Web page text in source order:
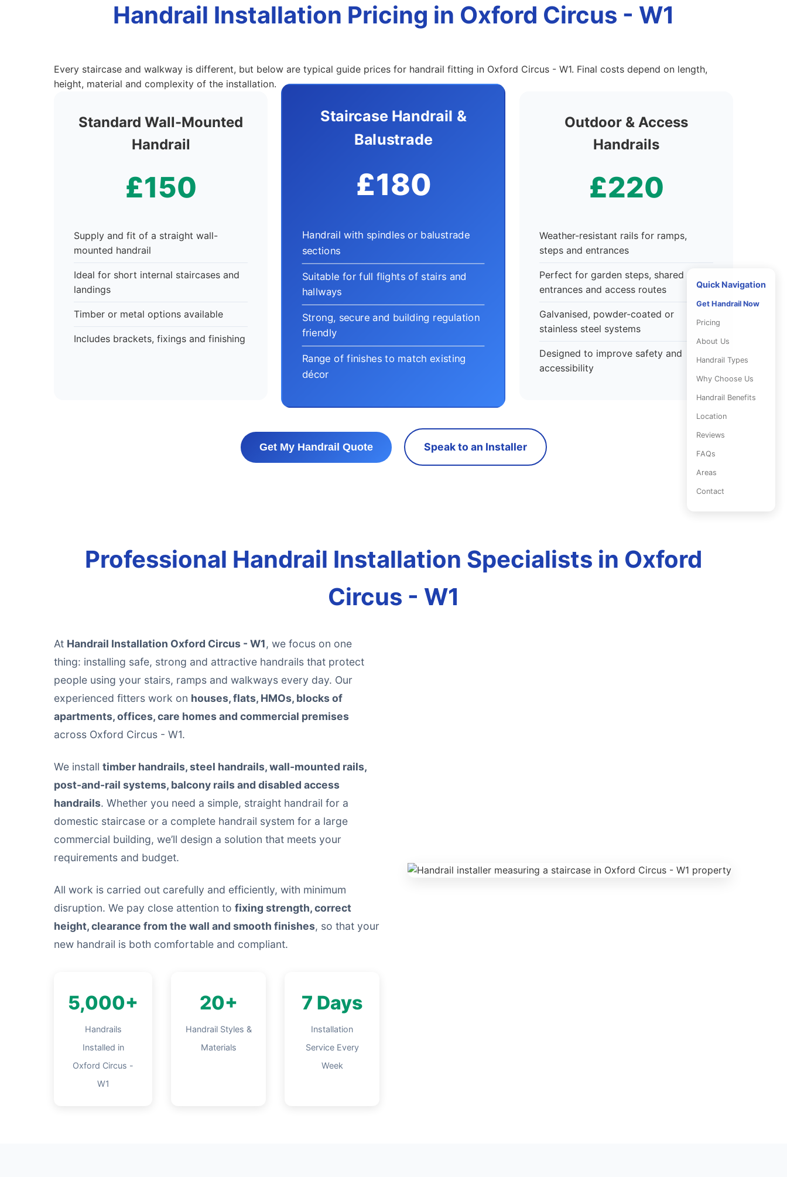
Quick Navigation
Get Handrail Now
Pricing
About Us
Handrail Types
Why Choose Us
Handrail Benefits
Location
Reviews
FAQs
Areas
Contact
Handrail Installation Pricing in Oxford Circus - W1
Every staircase and walkway is different, but below are typical guide prices for handrail fitting in Oxford Circus - W1. Final costs depend on length,
height, material and complexity of the installation.
Standard Wall-Mounted
Handrail
£150
Supply and fit of a straight wall-
mounted handrail
Ideal for short internal staircases and
landings
Timber or metal options available
Includes brackets, fixings and finishing
Staircase Handrail &
Balustrade
£180
Handrail with spindles or balustrade
sections
Suitable for full flights of stairs and
hallways
Strong, secure and building regulation
friendly
Range of finishes to match existing
décor
Outdoor & Access
Handrails
£220
Weather-resistant rails for ramps,
steps and entrances
Perfect for garden steps, shared
entrances and access routes
Galvanised, powder-coated or
stainless steel systems
Designed to improve safety and
accessibility
Get My Handrail Quote Speak to an Installer
Professional Handrail Installation Specialists in Oxford
Circus - W1
At Handrail Installation Oxford Circus - W1, we focus on one
thing: installing safe, strong and attractive handrails that protect
people using your stairs, ramps and walkways every day. Our
experienced fitters work on houses, flats, HMOs, blocks of
apartments, offices, care homes and commercial premises
across Oxford Circus - W1.
We install timber handrails, steel handrails, wall-mounted rails,
post-and-rail systems, balcony rails and disabled access
handrails. Whether you need a simple, straight handrail for a
domestic staircase or a complete handrail system for a large
commercial building, we’ll design a solution that meets your
requirements and budget.
All work is carried out carefully and efficiently, with minimum
disruption. We pay close attention to fixing strength, correct
height, clearance from the wall and smooth finishes, so that your
new handrail is both comfortable and compliant.
5,000+
Handrails
Installed in
Oxford Circus -
W1
20+
Handrail Styles &
Materials
7 Days
Installation
Service Every
Week